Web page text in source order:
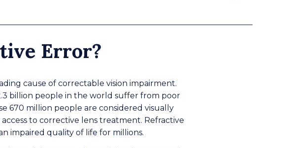
Error?
cause of correctable vision impairment.
billion people in the world suffer from poor
670 million people are considered visually
to corrective lens treatment. Refractive
impaired quality of life for millions.